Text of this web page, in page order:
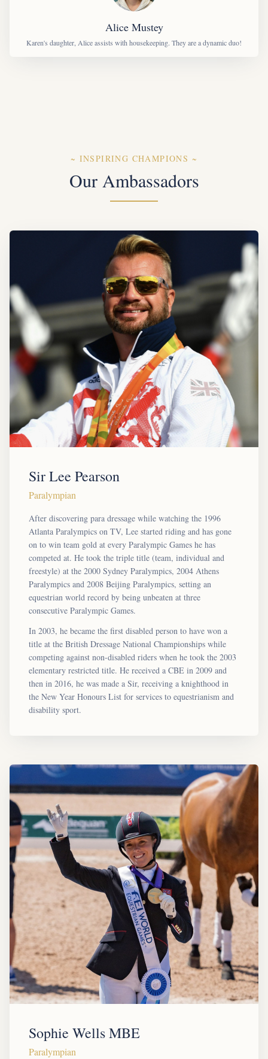
Alice Mustey
Karen's daughter, Alice assists with housekeeping. They are a dynamic duo!
~ INSPIRING CHAMPIONS ~
Our Ambassadors
Sir Lee Pearson
Paralympian
After discovering para dressage while watching the 1996
Atlanta Paralympics on TV, Lee started riding and has gone
on to win team gold at every Paralympic Games he has
competed at. He took the triple title (team, individual and
freestyle) at the 2000 Sydney Paralympics, 2004 Athens
Paralympics and 2008 Beijing Paralympics, setting an
equestrian world record by being unbeaten at three
consecutive Paralympic Games.
In 2003, he became the first disabled person to have won a
title at the British Dressage National Championships while
competing against non-disabled riders when he took the 2003
elementary restricted title. He received a CBE in 2009 and
then in 2016, he was made a Sir, receiving a knighthood in
the New Year Honours List for services to equestrianism and
disability sport.
Sophie Wells MBE
Paralympian